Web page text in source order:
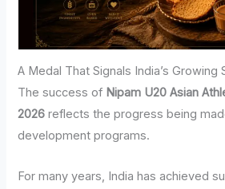
A Medal That Signals India’s Growing
The success of Nipam U20 Asian
2026 reflects the progress being
development programs.
For many years, India has achieved